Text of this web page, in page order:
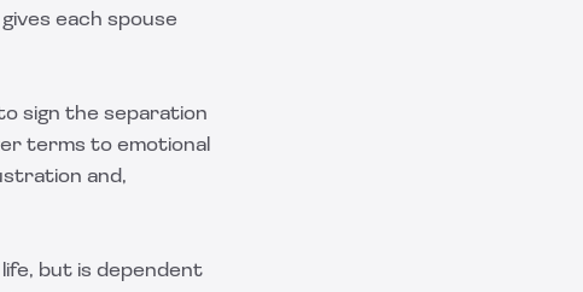
each spouse
sign the separation
terms to emotional
and,
but is dependent